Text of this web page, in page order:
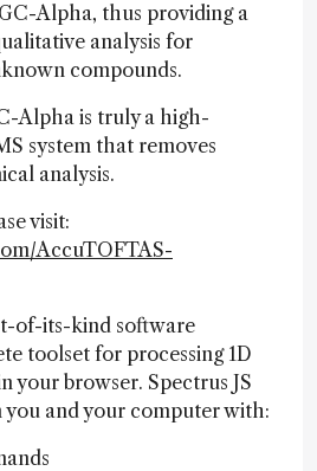
Alpha, thus providing a
analysis for
compounds.
Alpha is truly a high-
system that removes
analysis.
visit:
AccuTOFTAS-
of-its-kind software
toolset for processing 1D
your browser. Spectrus JS
you and your computer with: